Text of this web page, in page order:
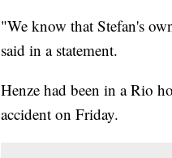
"We know that Stefan's
said in a statement.
Henze had been in a Rio
accident on Friday.